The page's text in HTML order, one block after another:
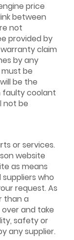
price
between
not
provided by
claim
by any
be
be the
faulty coolant
not be
or services.
website
as means
who
request. As
than a
and take
safety or
any supplier.